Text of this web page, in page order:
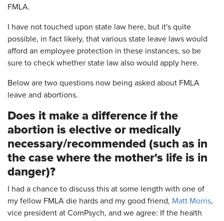
FMLA.
I have not touched upon state law here, but it's quite
possible, in fact likely, that various state leave laws would
afford an employee protection in these instances, so be
sure to check whether state law also would apply here.
Below are two questions now being asked about FMLA
leave and abortions.
Does it make a difference if the
abortion is elective or medically
necessary/recommended (such as in
the case where the mother's life is in
danger)?
I had a chance to discuss this at some length with one of
my fellow FMLA die hards and my good friend, Matt Morris,
vice president at ComPsych, and we agree: If the health